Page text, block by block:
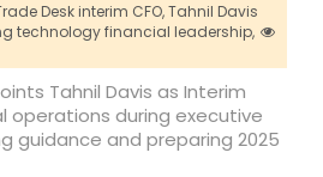
Desk interim CFO,Tahnil Davis
technology financial leadership,
Tahnil Davis as Interim
operations during executive
guidance and preparing 2025